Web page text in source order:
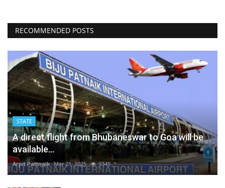
RECOMMENDED POSTS
STATE
A direct flight from Bhubaneswar to Goa will be
available...
Arpit Pattnaik Mar 21, 2025 9345